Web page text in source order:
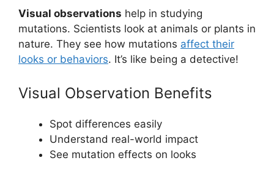
Visual observations help in studying
mutations. Scientists look at animals or plants in
nature. They see how mutations affect their
looks or behaviors. It’s like being a detective!
Visual Observation Benefits
Spot differences easily
Understand real-world impact
See mutation effects on looks